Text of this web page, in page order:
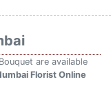
are available
Florist Online